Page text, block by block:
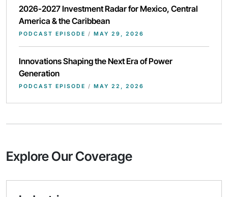
2026-2027 Investment Radar for Mexico, Central
America & the Caribbean
PODCAST EPISODE / MAY 29, 2026
Innovations Shaping the Next Era of Power
Generation
PODCAST EPISODE / MAY 22, 2026
Explore Our Coverage